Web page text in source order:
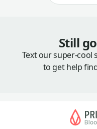
Still
Text our super-cool
to get help